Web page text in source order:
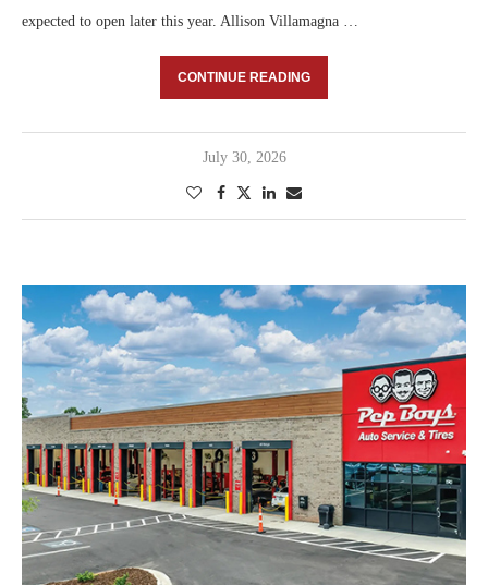
expected to open later this year. Allison Villamagna …
CONTINUE READING
July 30, 2026